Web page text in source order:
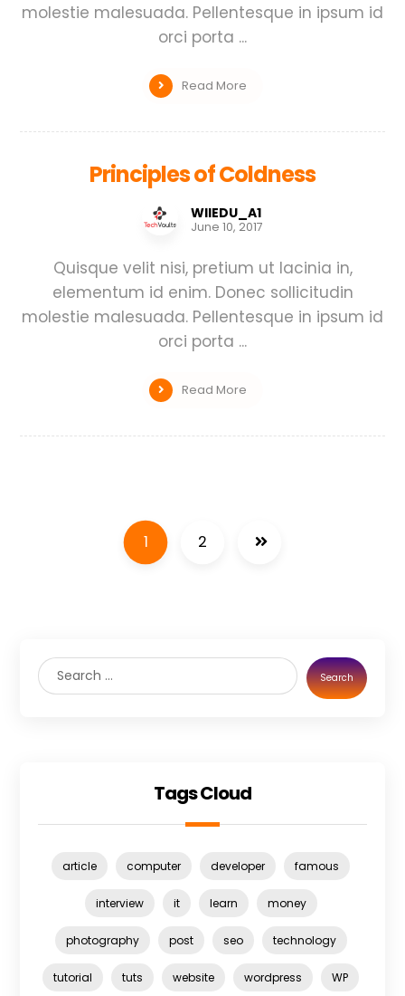
molestie malesuada. Pellentesque in ipsum id
orci porta ...
Read More
Principles of Coldness
WIIEDU_A1
June 10, 2017
Quisque velit nisi, pretium ut lacinia in,
elementum id enim. Donec sollicitudin
molestie malesuada. Pellentesque in ipsum id
orci porta ...
Read More
1 2
Search
Tags Cloud
article computer developer famous
interview it learn money
photography post seo technology
tutorial tuts website wordpress WP